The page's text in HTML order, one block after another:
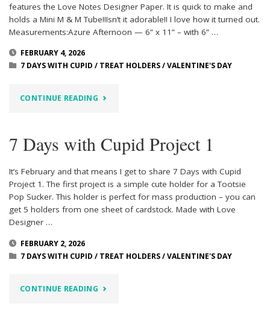
–
3
features the Love Notes Designer Paper. It is quick to make and
holds a Mini M & M Tube!!Isn’t it adorable!! I love how it turned out.
Measurements:Azure Afternoon — 6” x 11” – with 6” …
FEBRUARY 4, 2026
7 DAYS WITH CUPID / TREAT HOLDERS/VALENTINE'S DAY
CONTINUE READING"7
WITH
CUPID
–
7 Days with Cupid Project 1
It’s February and that means I get to share 7 Days with Cupid
Project 1. The first project is a simple cute holder for a Tootsie
Pop Sucker. This holder is perfect for mass production – you can
get 5 holders from one sheet of cardstock. Made with Love
Designer …
FEBRUARY 2, 2026
7 DAYS WITH CUPID / TREAT HOLDERS/VALENTINE'S DAY
CONTINUE READING"7